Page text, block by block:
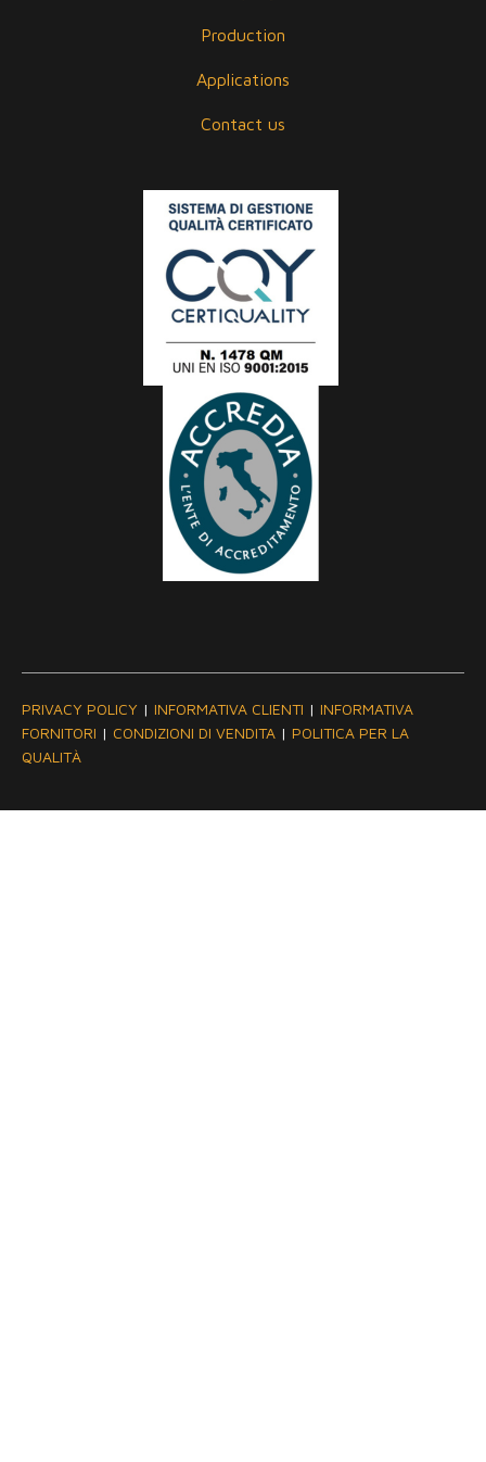
Production
Applications
Contact us
PRIVACY POLICY | INFORMATIVA CLIENTI | INFORMATIVA
FORNITORI | CONDIZIONI DI VENDITA | POLITICA PER LA
QUALITÀ